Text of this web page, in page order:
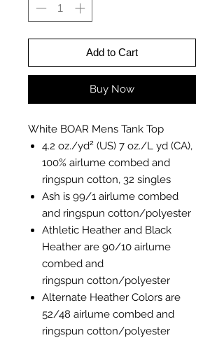
Add to Cart
Buy Now
White BOAR Mens Tank Top
4.2 oz./yd² (US) 7 oz./L yd (CA),
100% airlume combed and
ringspun cotton, 32 singles
Ash is 99/1 airlume combed
and ringspun cotton/polyester
Athletic Heather and Black
Heather are 90/10 airlume
combed and
ringspun cotton/polyester
Alternate Heather Colors are
52/48 airlume combed and
ringspun cotton/polyester